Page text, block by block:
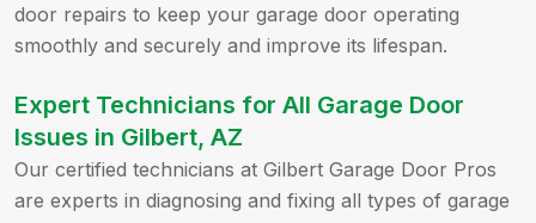
door repairs to keep your garage door operating
smoothly and securely and improve its lifespan.
Expert Technicians for All Garage Door
Issues in Gilbert, AZ
Our certified technicians at Gilbert Garage Door Pros
are experts in diagnosing and fixing all types of garage